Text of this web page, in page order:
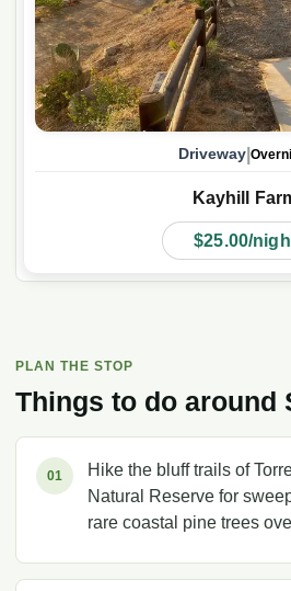
Driveway
Kayhill
$25.00/
PLAN THE STOP
Things to do around
01
Hike the bluff trails of
Natural Reserve for
rare coastal pine trees